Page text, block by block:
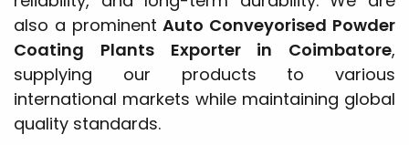
also a prominentAuto Conveyorised Powder
Coating Plants Exporter in Coimbatore,
supplying our products to various
international markets while maintaining global
quality standards.